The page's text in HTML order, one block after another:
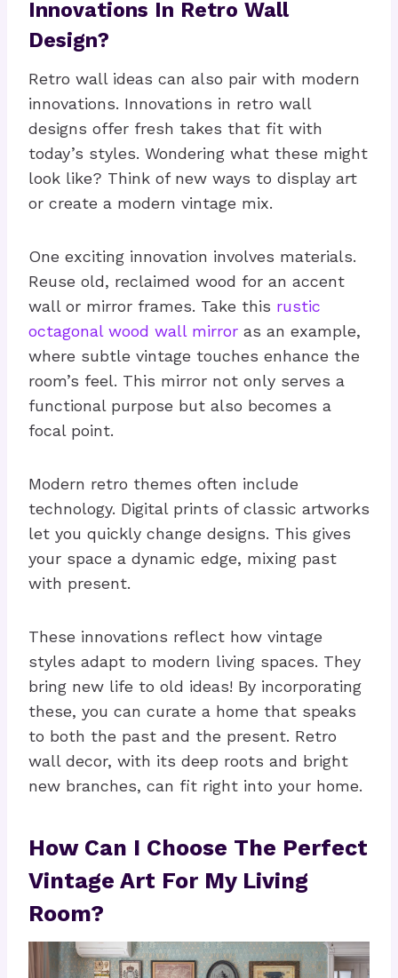
Innovations In Retro Wall
Design?
Retro wall ideas can also pair with modern
innovations. Innovations in retro wall
designs offer fresh takes that fit with
today’s styles. Wondering what these might
look like? Think of new ways to display art
or create a modern vintage mix.
One exciting innovation involves materials.
Reuse old, reclaimed wood for an accent
wall or mirror frames. Take this rustic
octagonal wood wall mirror as an example,
where subtle vintage touches enhance the
room’s feel. This mirror not only serves a
functional purpose but also becomes a
focal point.
Modern retro themes often include
technology. Digital prints of classic artworks
let you quickly change designs. This gives
your space a dynamic edge, mixing past
with present.
These innovations reflect how vintage
styles adapt to modern living spaces. They
bring new life to old ideas! By incorporating
these, you can curate a home that speaks
to both the past and the present. Retro
wall decor, with its deep roots and bright
new branches, can fit right into your home.
How Can I Choose The Perfect
Vintage Art For My Living
Room?